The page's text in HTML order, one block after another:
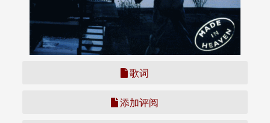
歌词
添加评阅